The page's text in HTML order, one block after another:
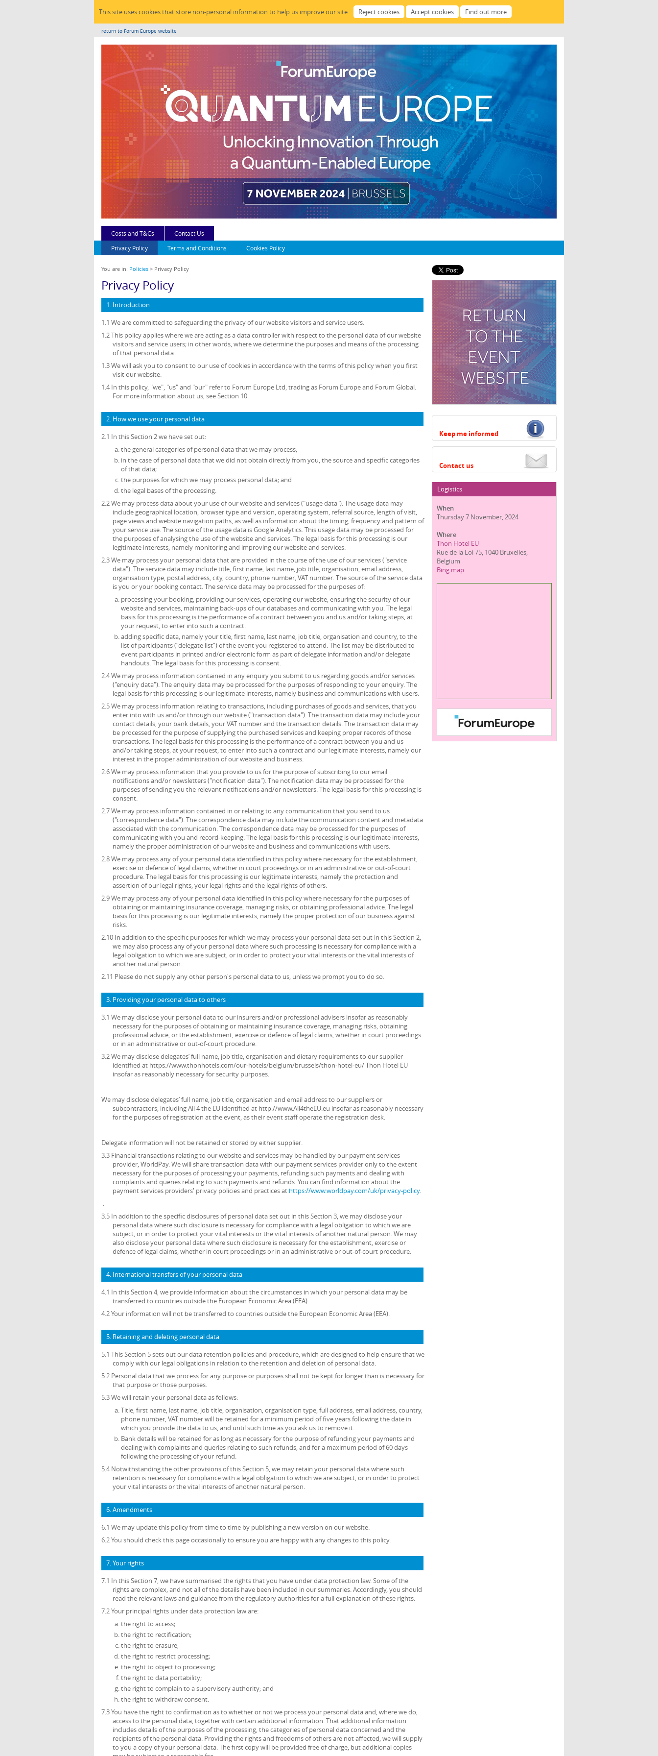
This site uses cookies that store non-personal information to help us improve our site.
return to Forum Europe website
Costs and T&Cs
Contact Us
Privacy Policy
Terms and Conditions Cookies Policy
You are in: Policies > Privacy Policy
Privacy Policy
1. Introduction
1.1 We are committed to safeguarding the privacy of our website visitors and service users.
1.2 This policy applies where we are acting as a data controller with respect to the personal data of our website
visitors and service users; in other words, where we determine the purposes and means of the processing
of that personal data.
1.3 We will ask you to consent to our use of cookies in accordance with the terms of this policy when you first
visit our website.
1.4 In this policy, "we", "us" and "our" refer to Forum Europe Ltd, trading as Forum Europe and Forum Global.
For more information about us, see Section 10.
2. How we use your personal data
2.1 In this Section 2 we have set out:
the general categories of personal data that we may process;
in the case of personal data that we did not obtain directly from you, the source and specific categories
of that data;
the purposes for which we may process personal data; and
the legal bases of the processing.
2.2 We may process data about your use of our website and services ("usage data"). The usage data may
include geographical location, browser type and version, operating system, referral source, length of visit,
page views and website navigation paths, as well as information about the timing, frequency and pattern of
your service use. The source of the usage data is Google Analytics. This usage data may be processed for
the purposes of analysing the use of the website and services. The legal basis for this processing is our
legitimate interests, namely monitoring and improving our website and services.
2.3 We may process your personal data that are provided in the course of the use of our services ("service
data"). The service data may include title, first name, last name, job title, organisation, email address,
organisation type, postal address, city, country, phone number, VAT number. The source of the service data
is you or your booking contact. The service data may be processed for the purposes of:
processing your booking, providing our services, operating our website, ensuring the security of our
website and services, maintaining back-ups of our databases and communicating with you. The legal
basis for this processing is the performance of a contract between you and us and/or taking steps, at
your request, to enter into such a contract.
adding specific data, namely your title, first name, last name, job title, organisation and country, to the
list of participants (“delegate list”) of the event you registered to attend. The list may be distributed to
event participants in printed and/or electronic form as part of delegate information and/or delegate
handouts. The legal basis for this processing is consent.
2.4 We may process information contained in any enquiry you submit to us regarding goods and/or services
("enquiry data"). The enquiry data may be processed for the purposes of responding to your enquiry. The
legal basis for this processing is our legitimate interests, namely business and communications with users.
2.5 We may process information relating to transactions, including purchases of goods and services, that you
enter into with us and/or through our website ("transaction data"). The transaction data may include your
contact details, your bank details, your VAT number and the transaction details. The transaction data may
be processed for the purpose of supplying the purchased services and keeping proper records of those
transactions. The legal basis for this processing is the performance of a contract between you and us
and/or taking steps, at your request, to enter into such a contract and our legitimate interests, namely our
interest in the proper administration of our website and business.
2.6 We may process information that you provide to us for the purpose of subscribing to our email
notifications and/or newsletters ("notification data"). The notification data may be processed for the
purposes of sending you the relevant notifications and/or newsletters. The legal basis for this processing is
consent.
2.7 We may process information contained in or relating to any communication that you send to us
("correspondence data"). The correspondence data may include the communication content and metadata
associated with the communication. The correspondence data may be processed for the purposes of
communicating with you and record-keeping. The legal basis for this processing is our legitimate interests,
namely the proper administration of our website and business and communications with users.
2.8 We may process any of your personal data identified in this policy where necessary for the establishment,
exercise or defence of legal claims, whether in court proceedings or in an administrative or out-of-court
procedure. The legal basis for this processing is our legitimate interests, namely the protection and
assertion of our legal rights, your legal rights and the legal rights of others.
2.9 We may process any of your personal data identified in this policy where necessary for the purposes of
obtaining or maintaining insurance coverage, managing risks, or obtaining professional advice. The legal
basis for this processing is our legitimate interests, namely the proper protection of our business against
risks.
2.10 In addition to the specific purposes for which we may process your personal data set out in this Section 2,
we may also process any of your personal data where such processing is necessary for compliance with a
legal obligation to which we are subject, or in order to protect your vital interests or the vital interests of
another natural person.
2.11 Please do not supply any other person's personal data to us, unless we prompt you to do so.
3. Providing your personal data to others
3.1 We may disclose your personal data to our insurers and/or professional advisers insofar as reasonably
necessary for the purposes of obtaining or maintaining insurance coverage, managing risks, obtaining
professional advice, or the establishment, exercise or defence of legal claims, whether in court proceedings
or in an administrative or out-of-court procedure.
3.2 We may disclose delegates’ full name, job title, organisation and dietary requirements to our supplier
identified at https://www.thonhotels.com/our-hotels/belgium/brussels/thon-hotel-eu/ Thon Hotel EU
insofar as reasonably necessary for security purposes.
We may disclose delegates’ full name, job title, organisation and email address to our suppliers or
subcontractors, including All 4 the EU identified at http://www.All4theEU.eu insofar as reasonably necessary
for the purposes of registration at the event, as their event staff operate the registration desk.
Delegate information will not be retained or stored by either supplier.
3.3 Financial transactions relating to our website and services may be handled by our payment services
provider, WorldPay. We will share transaction data with our payment services provider only to the extent
necessary for the purposes of processing your payments, refunding such payments and dealing with
complaints and queries relating to such payments and refunds. You can find information about the
payment services providers' privacy policies and practices at https://www.worldpay.com/uk/privacy-policy.
3.5 In addition to the specific disclosures of personal data set out in this Section 3, we may disclose your
personal data where such disclosure is necessary for compliance with a legal obligation to which we are
subject, or in order to protect your vital interests or the vital interests of another natural person. We may
also disclose your personal data where such disclosure is necessary for the establishment, exercise or
defence of legal claims, whether in court proceedings or in an administrative or out-of-court procedure.
4. International transfers of your personal data
4.1 In this Section 4, we provide information about the circumstances in which your personal data may be
transferred to countries outside the European Economic Area (EEA).
4.2 Your information will not be transferred to countries outside the European Economic Area (EEA).
5. Retaining and deleting personal data
5.1 This Section 5 sets out our data retention policies and procedure, which are designed to help ensure that we
comply with our legal obligations in relation to the retention and deletion of personal data.
5.2 Personal data that we process for any purpose or purposes shall not be kept for longer than is necessary for
that purpose or those purposes.
5.3 We will retain your personal data as follows:
Title, first name, last name, job title, organisation, organisation type, full address, email address, country,
phone number, VAT number will be retained for a minimum period of five years following the date in
which you provide the data to us, and until such time as you ask us to remove it.
Bank details will be retained for as long as necessary for the purpose of refunding your payments and
dealing with complaints and queries relating to such refunds, and for a maximum period of 60 days
following the processing of your refund.
5.4 Notwithstanding the other provisions of this Section 5, we may retain your personal data where such
retention is necessary for compliance with a legal obligation to which we are subject, or in order to protect
your vital interests or the vital interests of another natural person.
6. Amendments
6.1 We may update this policy from time to time by publishing a new version on our website.
6.2 You should check this page occasionally to ensure you are happy with any changes to this policy.
7. Your rights
7.1 In this Section 7, we have summarised the rights that you have under data protection law. Some of the
rights are complex, and not all of the details have been included in our summaries. Accordingly, you should
read the relevant laws and guidance from the regulatory authorities for a full explanation of these rights.
7.2 Your principal rights under data protection law are:
the right to access;
the right to rectification;
the right to erasure;
the right to restrict processing;
the right to object to processing;
the right to data portability;
the right to complain to a supervisory authority; and
the right to withdraw consent.
7.3 You have the right to confirmation as to whether or not we process your personal data and, where we do,
access to the personal data, together with certain additional information. That additional information
includes details of the purposes of the processing, the categories of personal data concerned and the
recipients of the personal data. Providing the rights and freedoms of others are not affected, we will supply
to you a copy of your personal data. The first copy will be provided free of charge, but additional copies
Keep me informed
Contact us
Logistics
When
Thursday 7 November, 2024
Where
Thon Hotel EU
Rue de la Loi 75, 1040 Bruxelles,
Belgium
Bing map